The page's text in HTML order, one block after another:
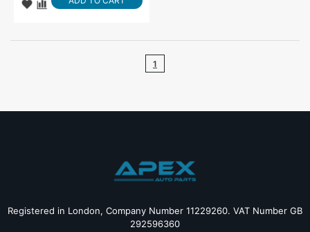
1
Registered in London, Company Number 11229260. VAT Number GB
292596360